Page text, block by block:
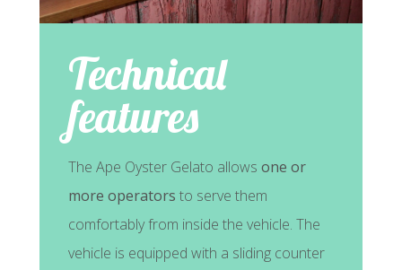
Technical
features
The Ape Oyster Gelato allows one or
more operators to serve them
comfortably from inside the vehicle. The
vehicle is equipped with a sliding counter